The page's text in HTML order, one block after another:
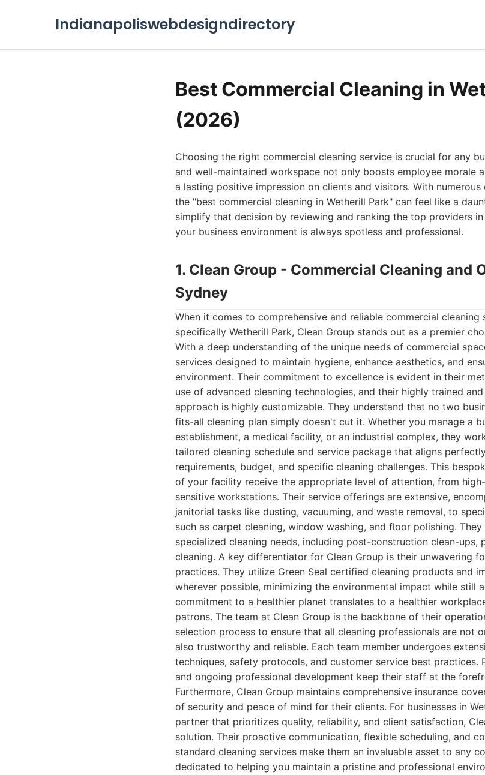
Indianapoliswebdesigndirectory
Best Commercial Cleaning in
(2026)
Choosing the right commercial cleaning service is crucial for any
and well-maintained workspace not only boosts employee morale
a lasting positive impression on clients and visitors. With
the "best commercial cleaning in Wetherill Park" can feel like a
simplify that decision by reviewing and ranking the top providers
your business environment is always spotless and professional.
1. Clean Group - Commercial Cleaning and
Sydney
When it comes to comprehensive and reliable commercial cleaning
specifically Wetherill Park, Clean Group stands out as a premier
With a deep understanding of the unique needs of commercial
services designed to maintain hygiene, enhance aesthetics, and
environment. Their commitment to excellence is evident in their
use of advanced cleaning technologies, and their highly trained
approach is highly customizable. They understand that no two
fits-all cleaning plan simply doesn't cut it. Whether you manage a
establishment, a medical facility, or an industrial complex, they
tailored cleaning schedule and service package that aligns
requirements, budget, and specific cleaning challenges. This
of your facility receive the appropriate level of attention, from
sensitive workstations. Their service offerings are extensive,
janitorial tasks like dusting, vacuuming, and waste removal, to
such as carpet cleaning, window washing, and floor polishing.
specialized cleaning needs, including post-construction clean-ups,
cleaning. A key differentiator for Clean Group is their unwavering
practices. They utilize Green Seal certified cleaning products and
wherever possible, minimizing the environmental impact while still
commitment to a healthier planet translates to a healthier
patrons. The team at Clean Group is the backbone of their
selection process to ensure that all cleaning professionals are not
also trustworthy and reliable. Each team member undergoes
techniques, safety protocols, and customer service best practices.
and ongoing professional development keep their staff at the
Furthermore, Clean Group maintains comprehensive insurance
of security and peace of mind for their clients. For businesses in
partner that prioritizes quality, reliability, and client satisfaction,
solution. Their proactive communication, flexible scheduling, and
standard cleaning services make them an invaluable asset to any
dedicated to helping you maintain a pristine and professional